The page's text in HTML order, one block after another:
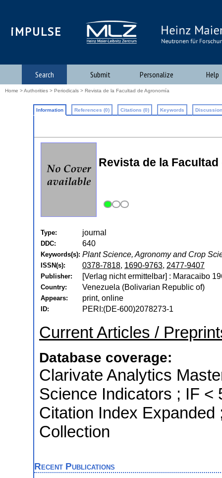
iMPULSE
Search Submit Personalize Help
Home >Authorities > Periodicals > Revista de la Facultad de Agronomía
Information References (0) Citations (0) Keywords
Revista de la
Type: journal
DDC: 640
Keywords(s): Plant Science, Agronomy and Crop
ISSN(s): 0378-7818, 1690-9763, 2477-9407
Publisher: [Verlag nicht ermittelbar] : Maracaibo
Country: Venezuela (Bolivarian Republic of)
Appears: print, online
ID: PERI:(DE-600)2078273-1
Current Articles /
Database coverage:
Clarivate Analytics
Science Indicators ; IF <
Citation Index
Collection
Recent Publications